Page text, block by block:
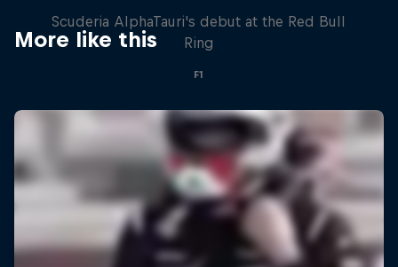
More like this
Scuderia AlphaTauri's debut at the Red Bull
Ring
F1